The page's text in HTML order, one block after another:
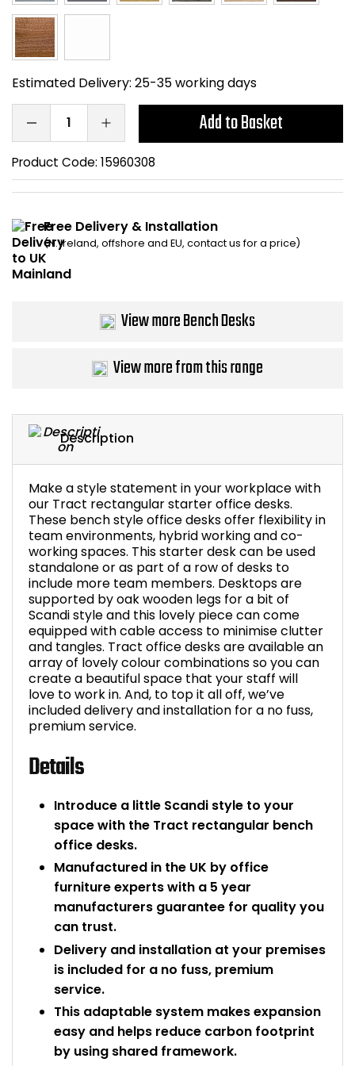
Description
Make a style statement in your workplace with
our Tract rectangular starter office desks.
These bench style office desks offer flexibility in
team environments, hybrid working and co-
working spaces. This starter desk can be used
standalone or as part of a row of desks to
include more team members. Desktops are
supported by oak wooden legs for a bit of
Scandi style and this lovely piece can come
equipped with cable access to minimise clutter
and tangles. Tract office desks are available an
array of lovely colour combinations so you can
create a beautiful space that your staff will
love to work in. And, to top it all off, we’ve
included delivery and installation for a no fuss,
premium service.
Details
Introduce a little Scandi style to your
space with the Tract rectangular bench
office desks.
Manufactured in the UK by office
furniture experts with a 5 year
manufacturers guarantee for quality you
can trust.
Delivery and installation at your premises
is included for a no fuss, premium
service.
This adaptable system makes expansion
easy and helps reduce carbon footprint
by using shared framework.
Estimated Delivery: 25-35 working days
Add to Basket
Product Code: 15960308
Free Delivery & Installation
(N. Ireland, offshore and EU, contact us for a price)
View more Bench Desks
View more from this range
Smoking Shelters
Commercial
Chair Components